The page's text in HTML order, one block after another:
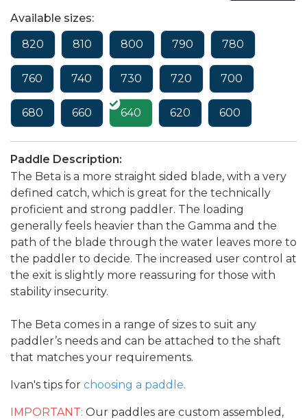
Available sizes:
820
810 800 790 780
760 740 730 720 700
680 660 640 620 600
Paddle Description:
The Beta is a more straight sided blade, with a very
defined catch, which is great for the technically
proficient and strong paddler. The loading
generally feels heavier than the Gamma and the
path of the blade through the water leaves more to
the paddler to decide. The increased user control at
the exit is slightly more reassuring for those with
stability insecurity.
The Beta comes in a range of sizes to suit any
paddler’s needs and can be attached to the shaft
that matches your requirements.
Ivan's tips for choosing a paddle.
IMPORTANT: Our paddles are custom assembled,